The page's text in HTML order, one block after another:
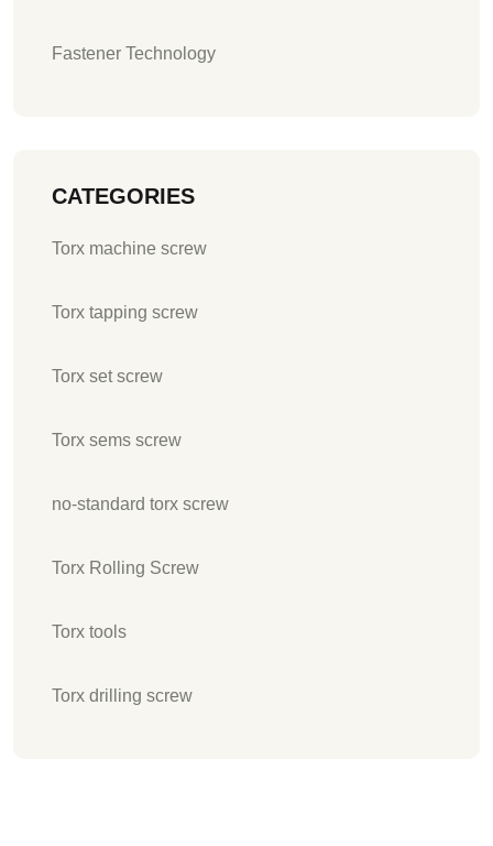
Fastener Technology
CATEGORIES
Torx machine screw
Torx tapping screw
Torx set screw
Torx sems screw
no-standard torx screw
Torx Rolling Screw
Torx tools
Torx drilling screw